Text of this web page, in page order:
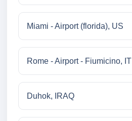
Miami - Airport (florida), US
Rome - Airport - Fiumicino, IT
Duhok, IRAQ